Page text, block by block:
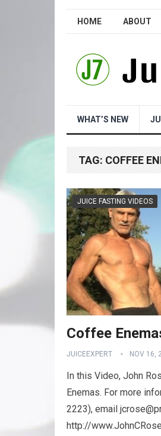
HOME ABOUT
WHAT’S NEW
TAG: COFFEE
JUICE FASTING VIDEOS
Coffee
JUICEEXPERT NOV 16,
In this Video, John
Enemas. For more
2223), email
http://